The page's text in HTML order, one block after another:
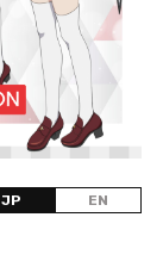
JP EN